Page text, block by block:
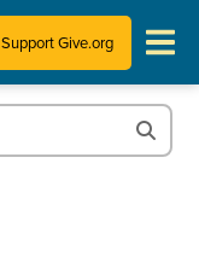
Support Give.org